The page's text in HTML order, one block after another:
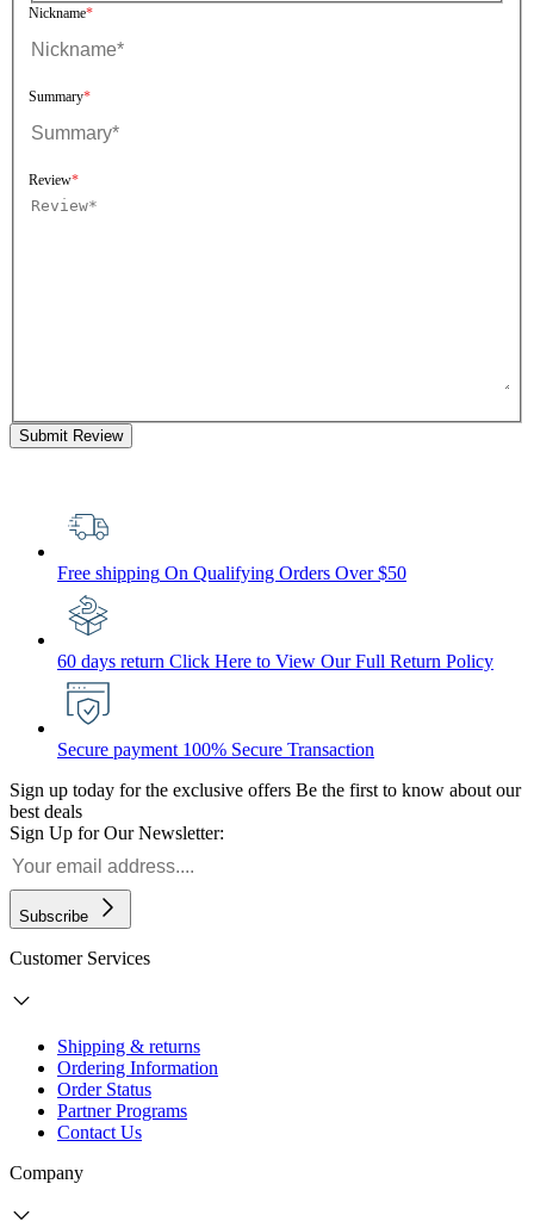
Nickname
Summary
Review
Submit Review
Free shipping On Qualifying Orders Over $50
60 days return Click Here to View Our Full Return Policy
Secure payment 100% Secure Transaction
Sign up today for the exclusive offers Be the first to know about our
best deals
Sign Up for Our Newsletter:
Subscribe
Customer Services
Shipping & returns
Ordering Information
Order Status
Partner Programs
Contact Us
Company